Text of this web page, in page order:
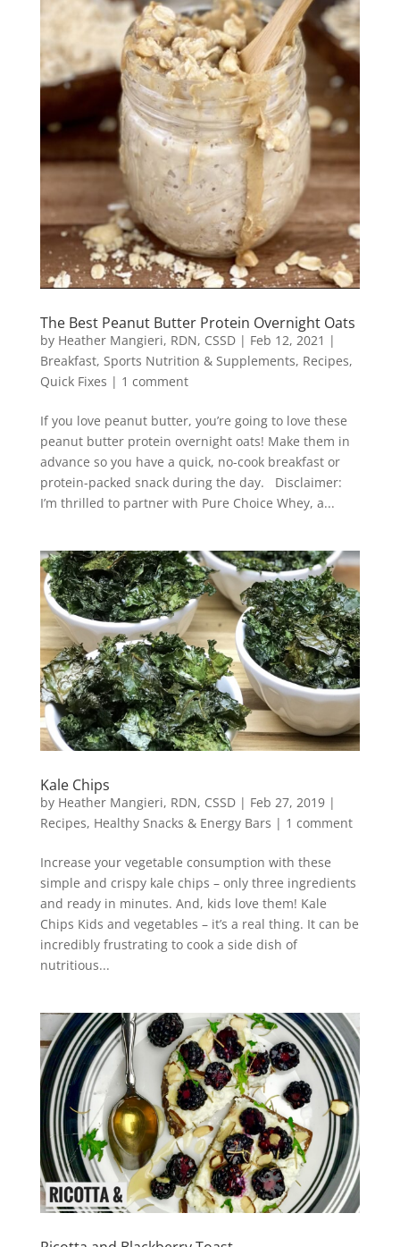
The Best Peanut Butter Protein Overnight Oats
by Heather Mangieri, RDN, CSSD| Feb 12, 2021 |
Breakfast, Sports Nutrition & Supplements, Recipes,
Quick Fixes | 1 comment
If you love peanut butter, you’re going to love these
peanut butter protein overnight oats! Make them in
advance so you have a quick, no-cook breakfast or
protein-packed snack during the day. Disclaimer:
I’m thrilled to partner with Pure Choice Whey, a...
Kale Chips
by Heather Mangieri, RDN, CSSD| Feb 27, 2019|
Recipes, Healthy Snacks & Energy Bars | 1 comment
Increase your vegetable consumption with these
simple and crispy kale chips – only three ingredients
and ready in minutes. And, kids love them! Kale
Chips Kids and vegetables – it’s a real thing. It can be
incredibly frustrating to cook a side dish of
nutritious...